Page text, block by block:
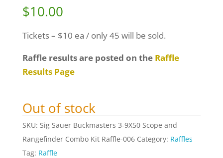
$10.00
Tickets – $10 ea / only 45 will be sold.
Raffle results are posted on the Raffle
Results Page
Out of stock
SKU: Sig Sauer Buckmasters 3-9X50 Scope and
Rangefinder Combo Kit Raffle-006 Category: Raffles
Tag: Raffle